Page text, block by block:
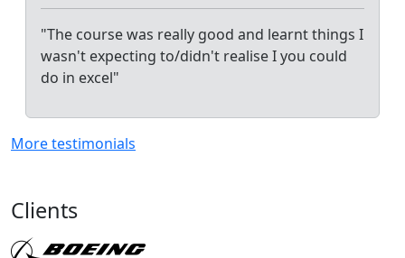
"The course was really good and learnt things I
wasn't expecting to/didn't realise I you could
do in excel"
More testimonials
Clients